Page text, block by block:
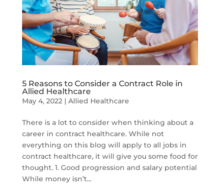
5 Reasons to Consider a Contract Role in
Allied Healthcare
May 4, 2022| Allied Healthcare
There is a lot to consider when thinking about a
career in contract healthcare. While not
everything on this blog will apply to all jobs in
contract healthcare, it will give you some food for
thought. 1. Good progression and salary potential
While money isn’t...